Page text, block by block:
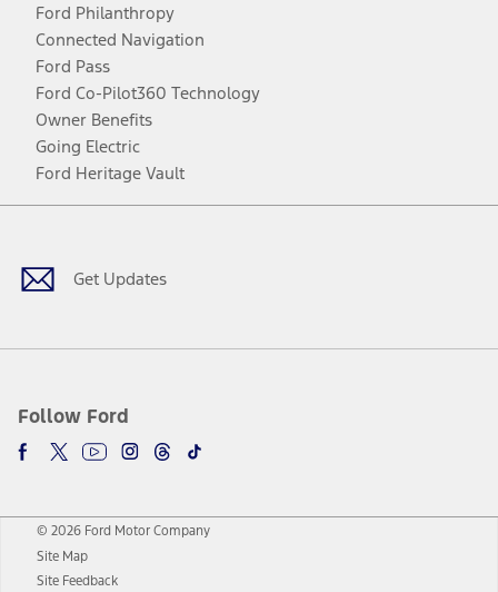
Ford Philanthropy
Connected Navigation
Ford Pass
Ford Co-Pilot360 Technology
Owner Benefits
Going Electric
Ford Heritage Vault
Get Updates
Follow Ford
Facebook
TwitterYoutubeInstagram
Threads
TikTok
© 2026 Ford Motor Company
Site Map
Site Feedback